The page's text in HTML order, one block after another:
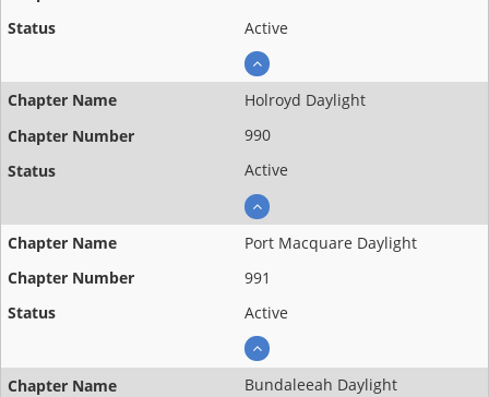
Active
Holroyd Daylight
990
Active
Port Macquare Daylight
991
Active
Bundaleeah Daylight